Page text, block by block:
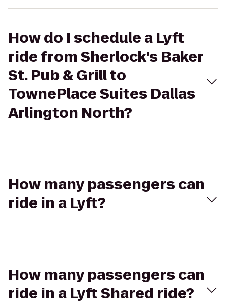
How do I schedule a Lyft
ride from Sherlock's Baker
St. Pub & Grill to
TownePlace Suites Dallas
Arlington North?
How many passengers can
ride in a Lyft?
How many passengers can
ride in a Lyft Shared ride?